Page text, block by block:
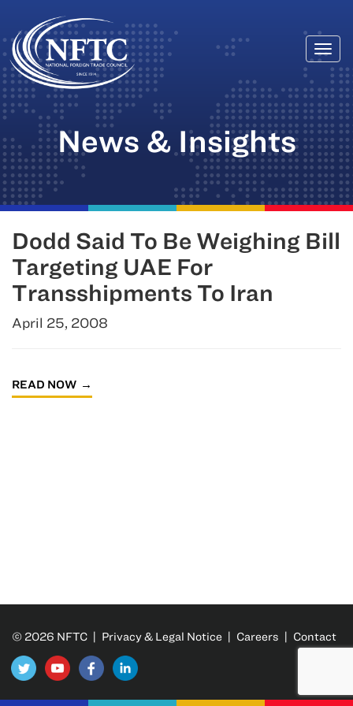
Skip
to
content
News & Insights
Dodd Said To Be Weighing Bill
Targeting UAE For
Transshipments To Iran
April 25, 2008
READ NOW
© 2026 NFTC | Privacy & Legal Notice | Careers | Contact